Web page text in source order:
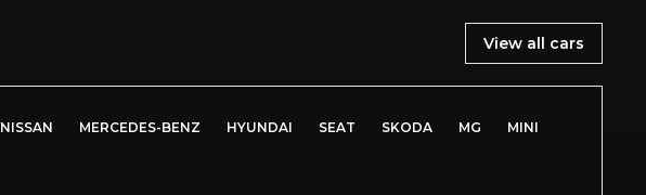
View all cars
NISSAN MERCEDES-BENZ HYUNDAI SEAT SKODA MG
MINI